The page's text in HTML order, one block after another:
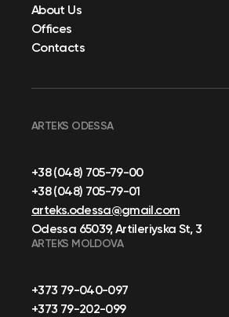
About Us
Offices
Contacts
ARTEKS ODESSA
+38 (048) 705-79-00
+38 (048) 705-79-01
arteks.odessa@gmail.com
Odessa 65039, Artileriyska St, 3
ARTEKS MOLDOVA
+373 79-040-097
+373 79-202-099